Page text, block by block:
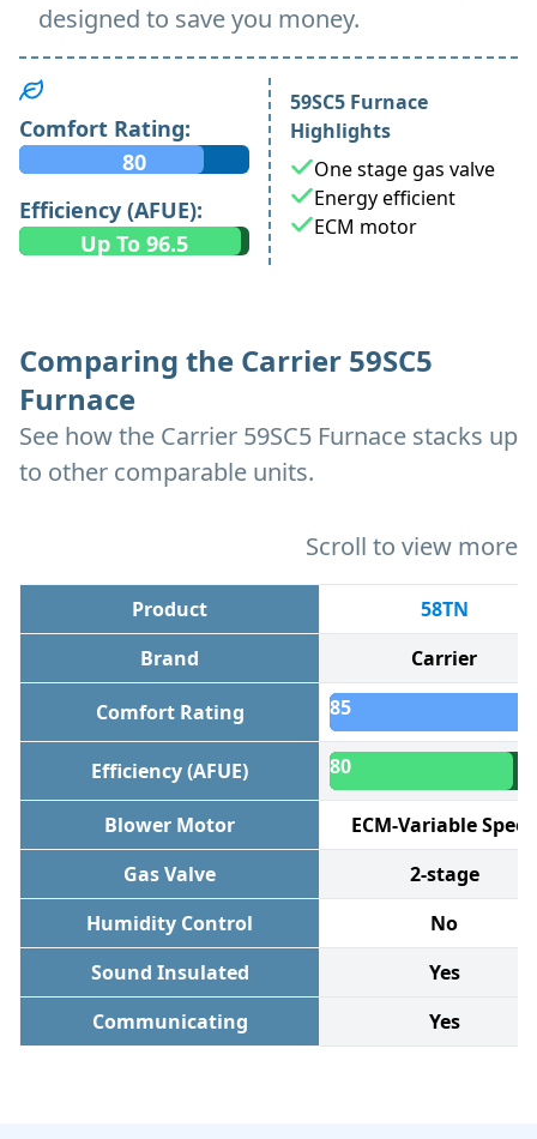
designed to save you money.
Comfort Rating:
80
Efficiency (AFUE):
Up To 96.5
59SC5 Furnace
Highlights
One stage gas valve
Energy efficient
ECM motor
Comparing the Carrier 59SC5
Furnace
See how the Carrier 59SC5 Furnace stacks up
to other comparable units.
Scroll to view more
Product
58TN
Brand
Carrier
Comfort Rating 85
Efficiency (AFUE) 80
Blower Motor
ECM-Variable Speed
Gas Valve
2-stage
Humidity Control
No
Sound Insulated
Yes
Communicating
Yes